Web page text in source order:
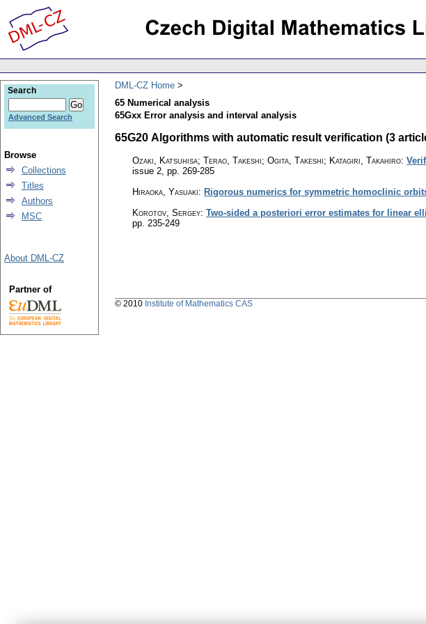
DML-CZ Home
65 Numerical analysis
65Gxx Error analysis and interval analysis
65G20 Algorithms with automatic result verification (3
Ozaki, Katsuhisa; Terao, Takeshi; Ogita, Takeshi; Katagiri, Takahiro:
issue 2 pp. 269-285
Hiraoka, Yasuaki: Rigorous numerics for symmetric homoclinic
Korotov, Sergey: Two-sided a posteriori error estimates for linear
pp. 235-249
Search
Advanced Search
Browse
Collections
Titles
Authors
MSC
About DML-CZ
Partner of
© 2010 Institute of Mathematics CAS